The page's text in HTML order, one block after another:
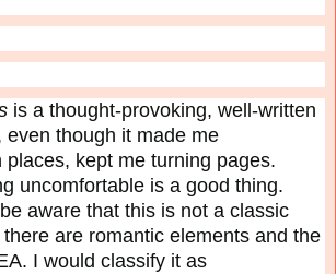
is a thought-provoking, well-written
even though it made me
places, kept me turning pages.
uncomfortable is a good thing.
aware that this is not a classic
are romantic elements and the
I would classify it as